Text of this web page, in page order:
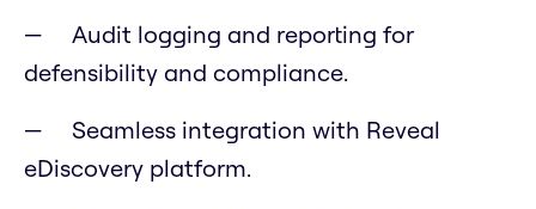
Audit logging and reporting for
defensibility and compliance.
Seamless integration with Reveal
eDiscovery platform.